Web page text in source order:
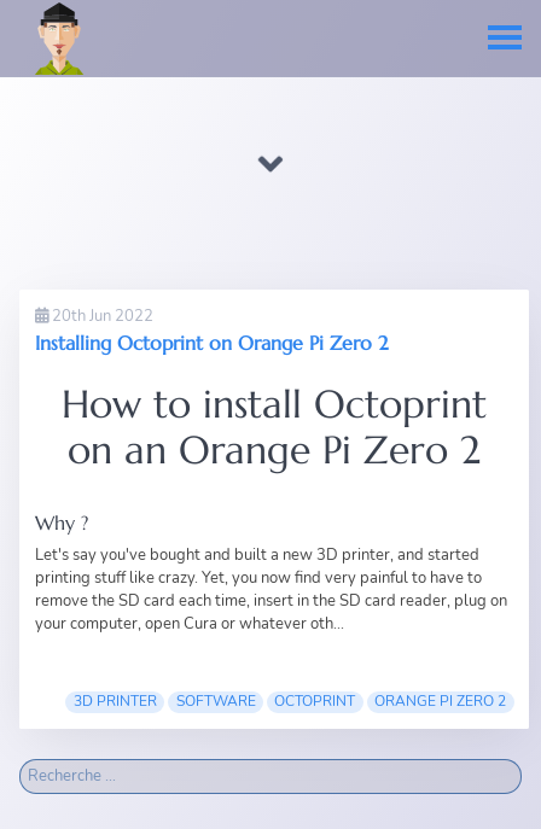
20th Jun 2022
Installing Octoprint on Orange Pi Zero 2
How to install Octoprint
on an Orange Pi Zero 2
Why ?
Let's say you've bought and built a new 3D printer, and started
printing stuff like crazy. Yet, you now find very painful to have to
remove the SD card each time, insert in the SD card reader, plug on
your computer, open Cura or whatever oth...
3D PRINTER SOFTWARE OCTOPRINT ORANGE PI ZERO 2